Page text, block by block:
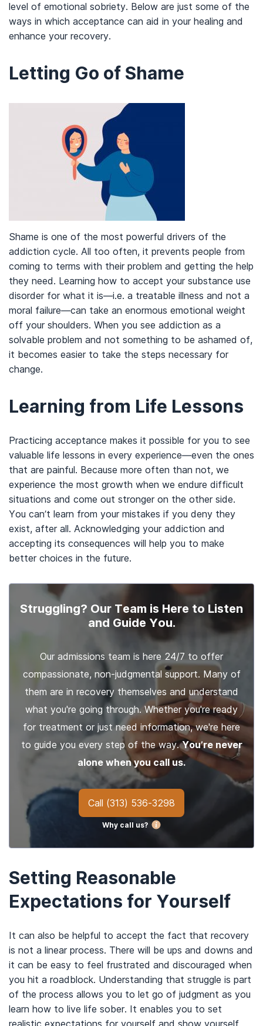
level of emotional sobriety. Below are just some of the
ways in which acceptance can aid in your healing and
enhance your recovery.
Letting Go of Shame
Shame is one of the most powerful drivers of the
addiction cycle. All too often, it prevents people from
coming to terms with their problem and getting the help
they need. Learning how to accept your substance use
disorder for what it is—i.e. a treatable illness and not a
moral failure—can take an enormous emotional weight
off your shoulders. When you see addiction as a
solvable problem and not something to be ashamed of,
it becomes easier to take the steps necessary for
change.
Learning from Life Lessons
Practicing acceptance makes it possible for you to see
valuable life lessons in every experience—even the ones
that are painful. Because more often than not, we
experience the most growth when we endure difficult
situations and come out stronger on the other side.
You can’t learn from your mistakes if you deny they
exist, after all. Acknowledging your addiction and
accepting its consequences will help you to make
better choices in the future.
Struggling? Our Team is Here to Listen
and Guide You.
Our admissions team is here 24/7 to offer
compassionate, non-judgmental support. Many of
them are in recovery themselves and understand
what you're going through. Whether you're ready
for treatment or just need information, we're here
to guide you every step of the way.You’re never
alone when you call us.
Call (313) 536-3298
Why call us?
Setting Reasonable
Expectations for Yourself
It can also be helpful to accept the fact that recovery
is not a linear process. There will be ups and downs and
it can be easy to feel frustrated and discouraged when
you hit a roadblock. Understanding that struggle is part
of the process allows you to let go of judgment as you
learn how to live life sober. It enables you to set
realistic expectations for yourself and show yourself